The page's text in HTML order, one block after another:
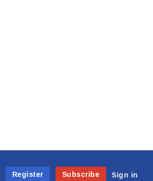
Register
Subscribe Sign in